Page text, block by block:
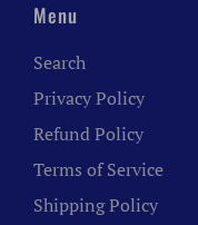
Menu
Search
Privacy Policy
Refund Policy
Terms of Service
Shipping Policy